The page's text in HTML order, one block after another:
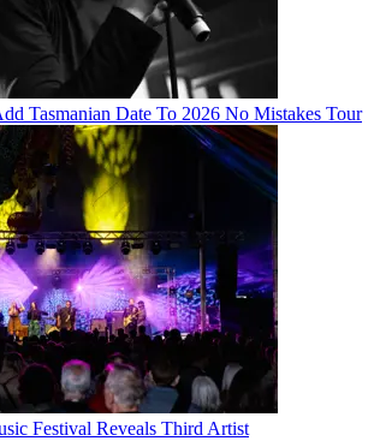
Tasmanian Date To 2026 No Mistakes Tour
Festival Reveals Third Artist